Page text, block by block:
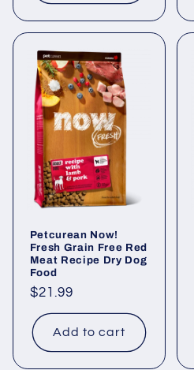
Petcurean Now!
Fresh Grain Free Red
Meat Recipe Dry Dog
Food
Regular
price
$21.99
Add to cart